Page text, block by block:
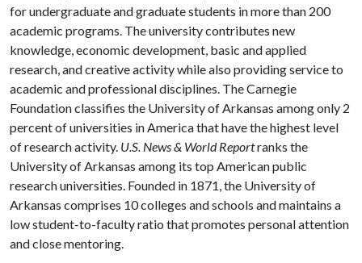
for undergraduate and graduate students in more than 200
academic programs. The university contributes new
knowledge, economic development, basic and applied
research, and creative activity while also providing service to
academic and professional disciplines. The Carnegie
Foundation classifies the University of Arkansas among only 2
percent of universities in America that have the highest level
of research activity. U.S. News & World Reportranks the
University of Arkansas among its top American public
research universities. Founded in 1871, the University of
Arkansas comprises 10 colleges and schools and maintains a
low student-to-faculty ratio that promotes personal attention
and close mentoring.